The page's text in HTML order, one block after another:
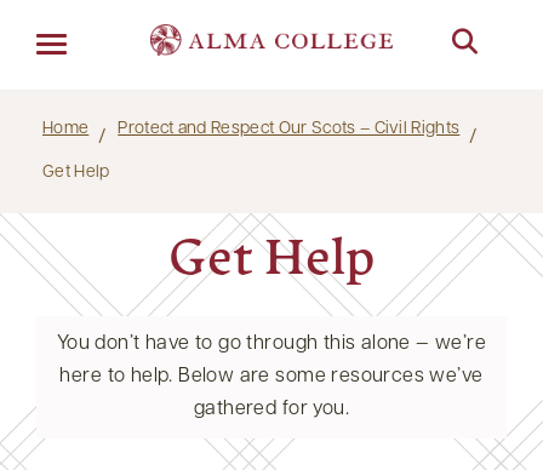
Home Protect and Respect Our Scots – Civil Rights
Get Help
Get Help
You don’t have to go through this alone — we’re
here to help. Below are some resources we’ve
gathered for you.